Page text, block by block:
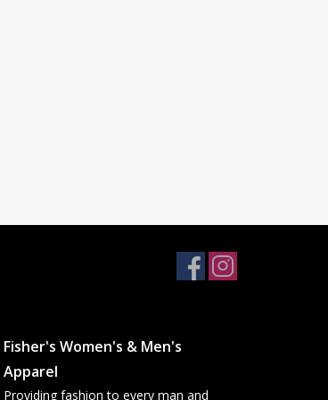
Fisher's Women's & Men's
Apparel
Providing fashion to every man and